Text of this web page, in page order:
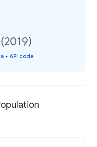
• API code